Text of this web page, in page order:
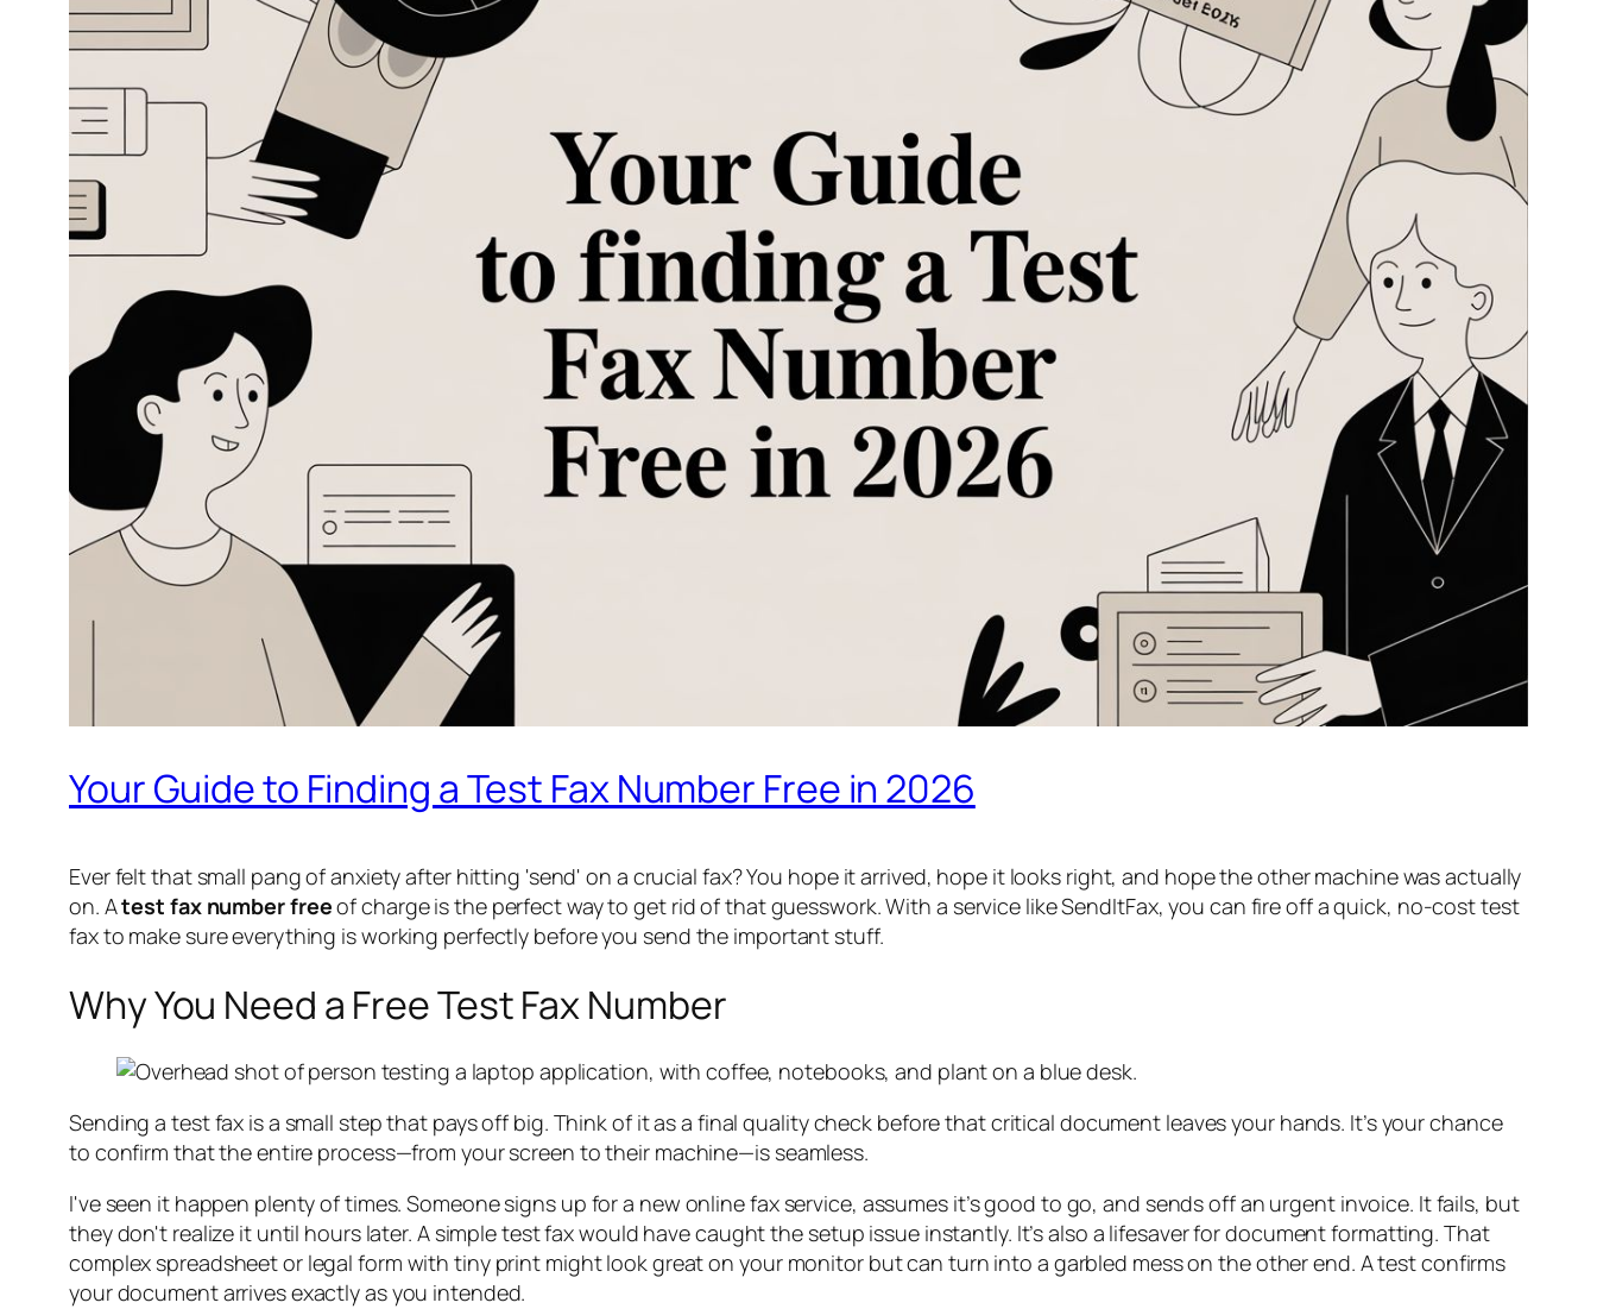
Your Guide to Finding a Test Fax Number Free in 2026
Ever felt that small pang of anxiety after hitting 'send' on a crucial fax? You hope it arrived, hope it looks right, and hope the other machine was actually
on. Atest fax number freeof charge is the perfect way to get rid of that guesswork. With a service like SendItFax, you can fire off a quick, no-cost test
fax to make sure everything is working perfectly beforeyou send the important stuff.
Why You Need a Free Test Fax Number
Sending a test fax is a small step that pays off big. Think of it as a final quality check before that critical document leaves your hands. It’s your chance
to confirm that the entire process—from your screen to their machine—is seamless.
I've seen it happen plenty of times. Someone signs up for a new online fax service, assumes it’s good to go, and sends off an urgent invoice. It fails, but
they don't realize it until hours later. A simple test fax would have caught the setup issue instantly. It’s also a lifesaver for document formatting. That
complex spreadsheet or legal form with tiny print might look great on your monitor but can turn into a garbled mess on the other end. A test confirms
your document arrives exactly as you intended.